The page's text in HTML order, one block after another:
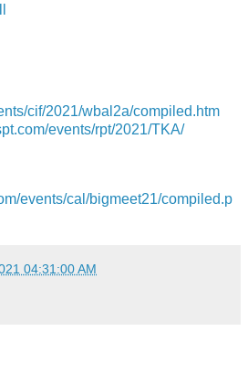
cif/2021/wbal2a/compiled.htm
events/rpt/2021/TKA/
events/cal/bigmeet21/compiled.p
04:31:00 AM